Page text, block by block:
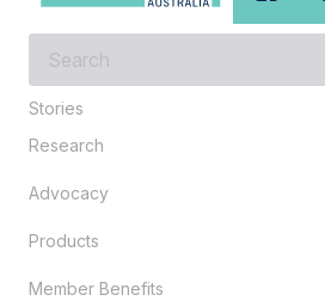
are
looking
for?
Stories
Research
Advocacy
Products
Member Benefits